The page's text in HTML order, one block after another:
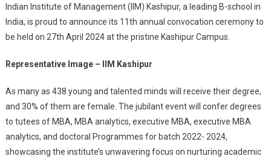
Indian Institute of Management (IIM) Kashipur, a leading B-school in
India, is proud to announce its 11th annual convocation ceremony to
be held on 27th April 2024 at the pristine Kashipur Campus.
Representative Image – IIM Kashipur
As many as 438 young and talented minds will receive their degree,
and 30% of them are female. The jubilant event will confer degrees
to tutees of MBA, MBA analytics, executive MBA, executive MBA
analytics, and doctoral Programmes for batch 2022- 2024,
showcasing the institute’s unwavering focus on nurturing academic